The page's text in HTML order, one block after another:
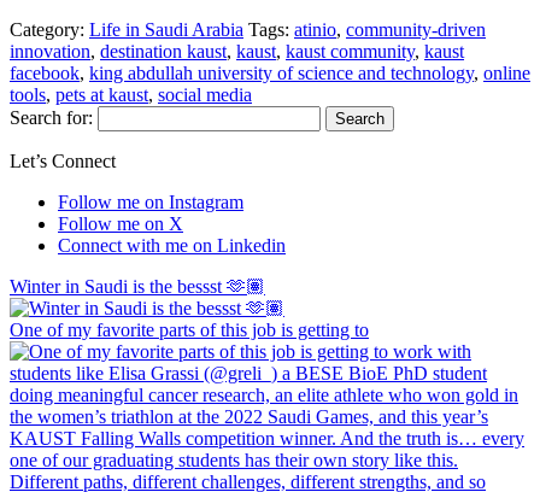
Category: Life in Saudi Arabia Tags: atinio, community-driven
innovation, destination kaust, kaust, kaust community, kaust
facebook, king abdullah university of science and technology, online
tools, pets at kaust, social media
Search for:
Let’s Connect
Follow me on Instagram
Follow me on X
Connect with me on Linkedin
Winter in Saudi is the bessst 🫶🏽
One of my favorite parts of this job is getting to